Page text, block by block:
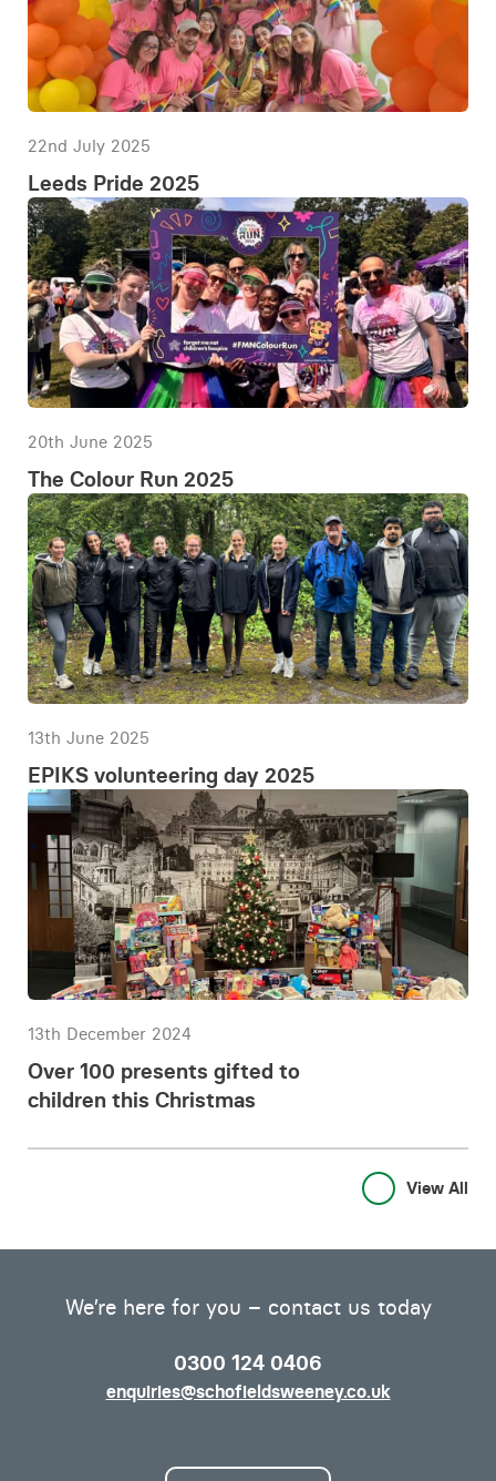
22nd July 2025
Leeds Pride 2025
20th June 2025
The Colour Run 2025
13th June 2025
EPIKS volunteering day 2025
13th December 2024
Over 100 presents gifted to
children this Christmas
View All
We’re here for you – contact us today
0300 124 0406
enquiries@schofieldsweeney.co.uk